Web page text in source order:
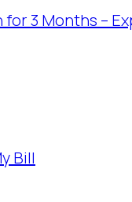
3 Months –
Bill